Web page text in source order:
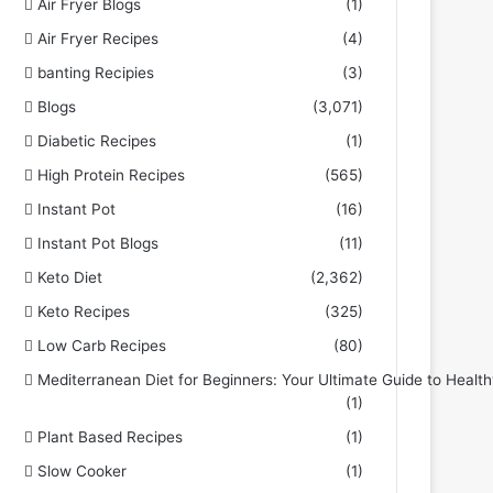
Air Fryer Blogs
(1)
Air Fryer Recipes
(4)
banting Recipies
(3)
Blogs
(3,071)
Diabetic Recipes
(1)
High Protein Recipes
(565)
Instant Pot
(16)
Instant Pot Blogs
(11)
Keto Diet
(2,362)
Keto Recipes
(325)
Low Carb Recipes
(80)
Mediterranean Diet for Beginners: Your Ultimate Guide to
(1)
Plant Based Recipes
(1)
Slow Cooker
(1)